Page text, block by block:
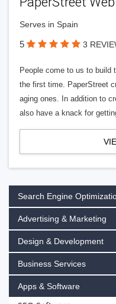
Serves in Spain
5 3
People come to us to build
the first time. PaperStreet
aging ones. In addition to
also have a knack for
Search Engine
Advertising & Marketing
Design & Development
Business Services
Apps & Software